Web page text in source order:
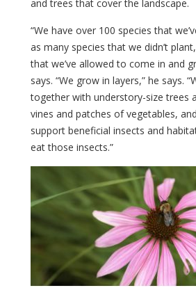
and trees that cover the landscape.
“We have over 100 species that
as many species that we didn’t
that we’ve allowed to come in and
says. “We grow in layers,” he says.
together with understory-size trees
vines and patches of vegetables,
support beneficial insects and
eat those insects.”